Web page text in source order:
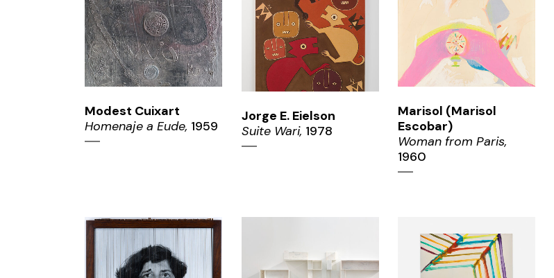
ZOOM
Modest Cuixart
Homenaje a Eude, 1959
ZOOM
Jorge E. Eielson
Suite Wari, 1978
ZOOM
Marisol (Marisol
Escobar)
Woman from Paris,
1960